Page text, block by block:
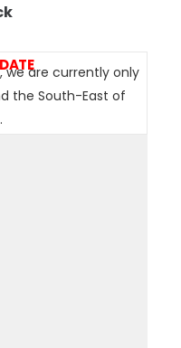
we are currently only
the South-East of